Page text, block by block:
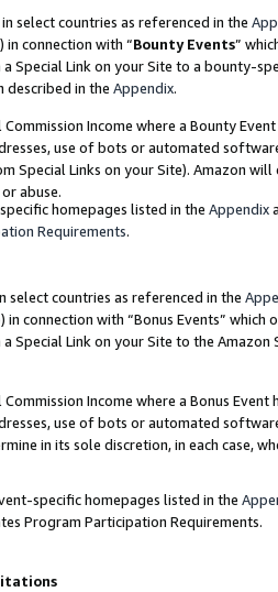
select countries as referenced in the
in connection with “Bounty Events”
a Special Link on your Site to a bounty-
described in the Appendix.
Income where a Bounty
use of bots or automated
Special Links on your Site). Amazon
abuse.
homepages listed in the Appendix
Requirements.
select countries as referenced in the
in connection with “Bonus Events”
Special Link on your Site to the
Income where a Bonus
use of bots or automated
in its sole discretion, in each case,
specific homepages listed in the
Program Participation Requirements.